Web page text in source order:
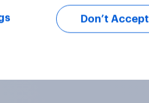
Don’t Accept